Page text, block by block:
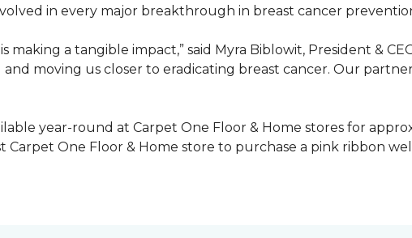
in every major breakthrough in breast cancer
making a tangible impact,” said Myra Biblowit, President &
moving us closer to eradicating breast cancer. Our
year-round at Carpet One Floor & Home stores for
Carpet One Floor & Home store to purchase a pink ribbon